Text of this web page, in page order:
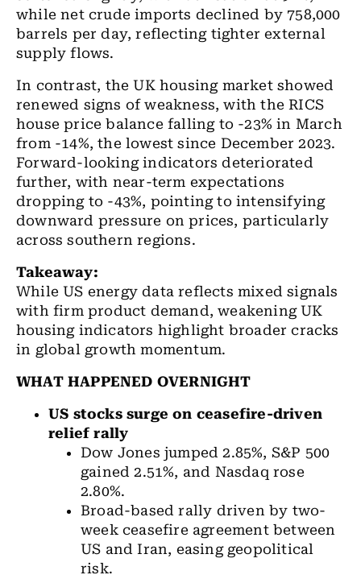
while net crude imports declined by 758,000
barrels per day, reflecting tighter external
supply flows.
In contrast, the UK housing market showed
renewed signs of weakness, with the RICS
house price balance falling to -23% in March
from -14%, the lowest since December 2023.
Forward-looking indicators deteriorated
further, with near-term expectations
dropping to -43%, pointing to intensifying
downward pressure on prices, particularly
across southern regions.
Takeaway:
While US energy data reflects mixed signals
with firm product demand, weakening UK
housing indicators highlight broader cracks
in global growth momentum.
WHAT HAPPENED OVERNIGHT
US stocks surge on ceasefire-driven
relief rally
Dow Jones jumped 2.85%, S&P 500
gained 2.51%, and Nasdaq rose
2.80%.
Broad-based rally driven by two-
week ceasefire agreement between
US and Iran, easing geopolitical
risk.